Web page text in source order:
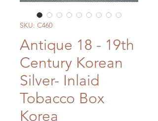
SKU: C460
Antique 18 - 19th
Century Korean
Silver- Inlaid
Tobacco Box
Korea